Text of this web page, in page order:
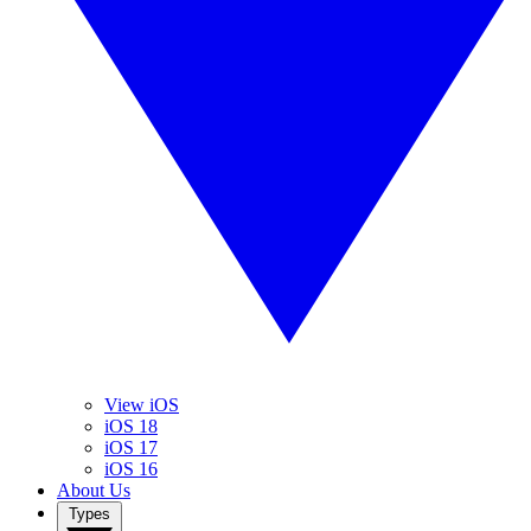
View iOS
iOS 18
iOS 17
iOS 16
About Us